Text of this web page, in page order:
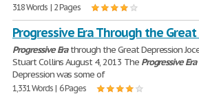
318 Words | 2 Pages
Progressive Era Through the
Progressive Erathrough the Great Depression
Stuart Collins August 4, 2013 The Progressive Era
Depression was some of
1,331 Words | 6 Pages